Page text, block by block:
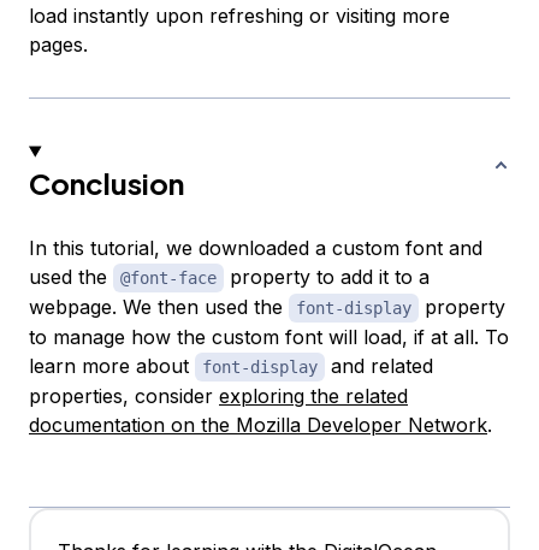
load instantly upon refreshing or visiting more
pages.
Conclusion
In this tutorial, we downloaded a custom font and
used the
@font-face
property to add it to a
webpage. We then used the
font-display
property
to manage how the custom font will load, if at all. To
learn more about
font-display
and related
properties, consider exploring the related
documentation on the Mozilla Developer Network.